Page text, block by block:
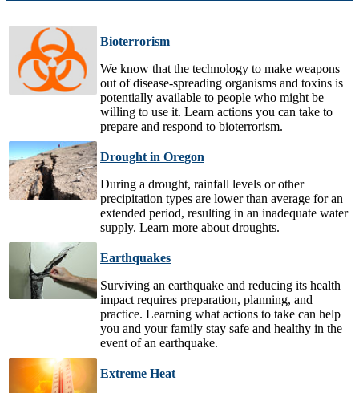
Bioterrorism
We know that the technology to make weapons
out of disease-spreading organisms and toxins is
potentially available to people who might be
willing to use it. Learn actions you can take to
prepare and respond to bioterrorism.
Drought in Oregon
During a drought, rainfall levels or other
precipitation types are lower than average for an
extended period, resulting in an inadequate water
supply. Learn more about droughts.
Earthquakes
Surviving an earthquake and reducing its health
impact requires preparation, planning, and
practice. Learning what actions to take can help
you and your family stay safe and healthy in the
event of an earthquake.
Extreme Heat